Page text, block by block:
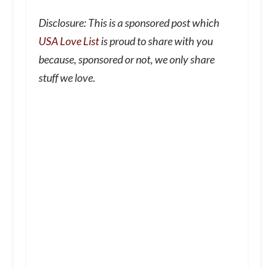
Disclosure: This is a sponsored post which
USA Love Listis proud to share with you
because, sponsored or not, we only share
stuff we love.